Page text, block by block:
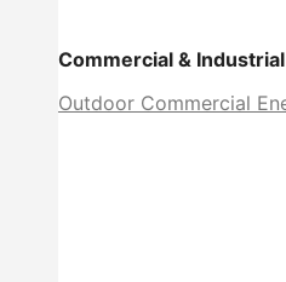
Commercial &
Outdoor Commercial